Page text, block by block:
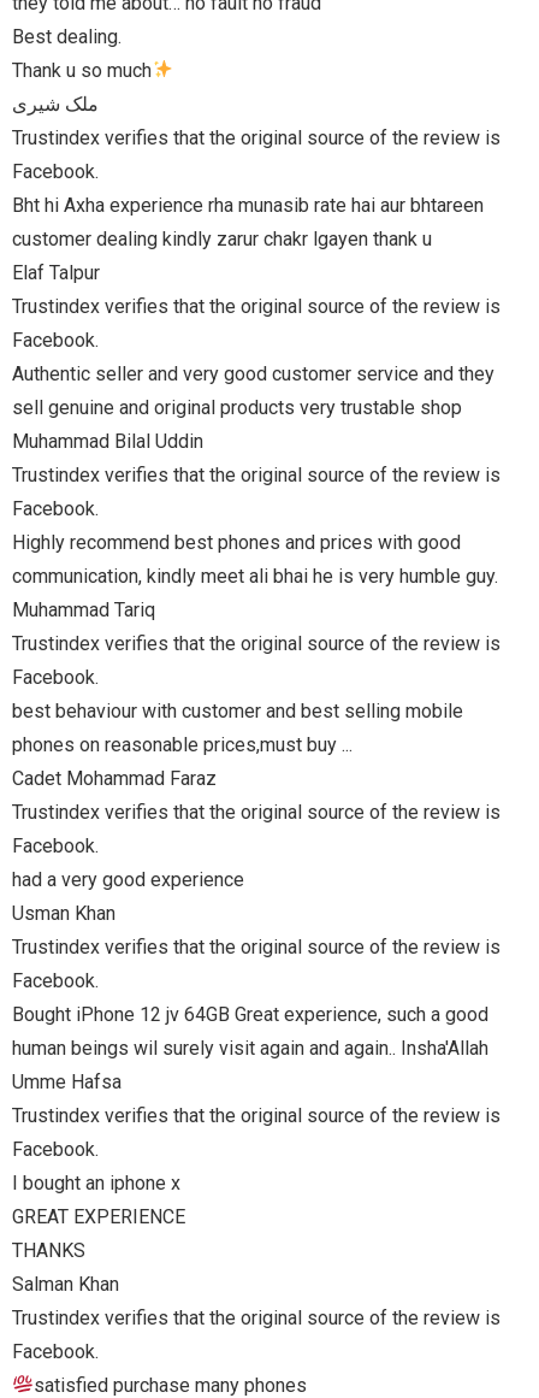
review is
review is
they
review is
guy.
review is
review is
review is
a good
review is
review is